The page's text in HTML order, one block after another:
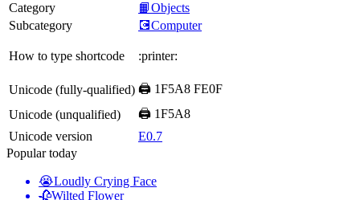
Category
📙Objects
Subcategory
💽Computer
How to type shortcode :printer:
Unicode (fully-qualified) 🖨️ 1F5A8 FE0F
Unicode (unqualified)
🖨 1F5A8
Unicode version
E0.7
Popular today
😭Loudly Crying Face
🥀Wilted Flower